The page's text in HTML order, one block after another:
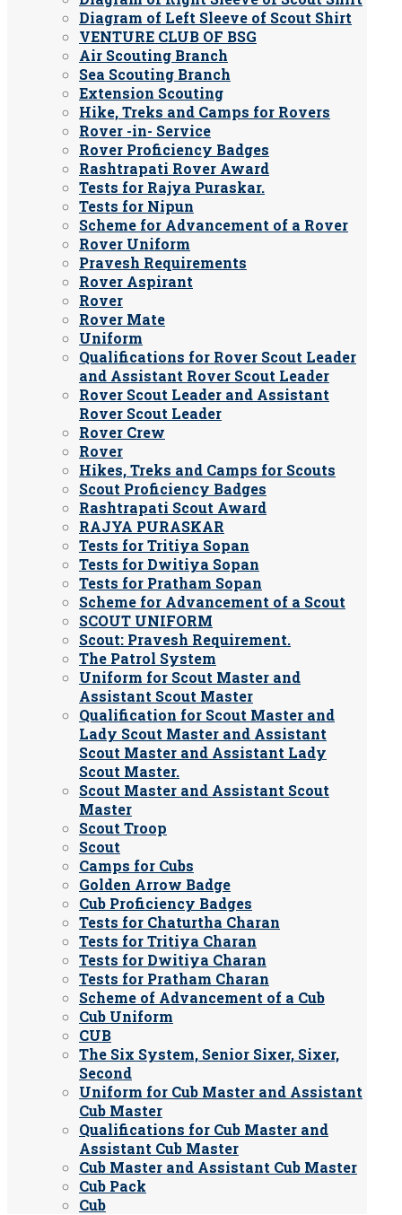
Diagram of Left Sleeve of Scout Shirt
VENTURE CLUB OF BSG
Air Scouting Branch
Sea Scouting Branch
Extension Scouting
Hike, Treks and Camps for Rovers
Rover -in- Service
Rover Proficiency Badges
Rashtrapati Rover Award
Tests for Rajya Puraskar.
Tests for Nipun
Scheme for Advancement of a Rover
Rover Uniform
Pravesh Requirements
Rover Aspirant
Rover
Rover Mate
Uniform
Qualifications for Rover Scout Leader
and Assistant Rover Scout Leader
Rover Scout Leader and Assistant
Rover Scout Leader
Rover Crew
Rover
Hikes, Treks and Camps for Scouts
Scout Proficiency Badges
Rashtrapati Scout Award
RAJYA PURASKAR
Tests for Tritiya Sopan
Tests for Dwitiya Sopan
Tests for Pratham Sopan
Scheme for Advancement of a Scout
SCOUT UNIFORM
Scout: Pravesh Requirement.
The Patrol System
Uniform for Scout Master and
Assistant Scout Master
Qualification for Scout Master and
Lady Scout Master and Assistant
Scout Master and Assistant Lady
Scout Master.
Scout Master and Assistant Scout
Master
Scout Troop
Scout
Camps for Cubs
Golden Arrow Badge
Cub Proficiency Badges
Tests for Chaturtha Charan
Tests for Tritiya Charan
Tests for Dwitiya Charan
Tests for Pratham Charan
Scheme of Advancement of a Cub
Cub Uniform
CUB
The Six System, Senior Sixer, Sixer,
Second
Uniform for Cub Master and Assistant
Cub Master
Qualifications for Cub Master and
Assistant Cub Master
Cub Master and Assistant Cub Master
Cub Pack
Cub